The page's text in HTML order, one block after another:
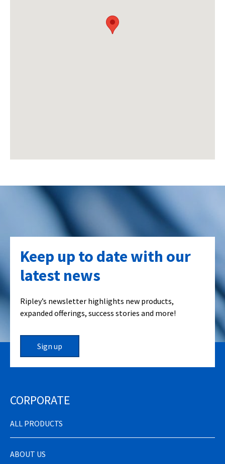
Keep up to date with our
latest news
Ripley’s newsletter highlights new products,
expanded offerings, success stories and more!
Sign up
CORPORATE
ALL PRODUCTS
ABOUT US